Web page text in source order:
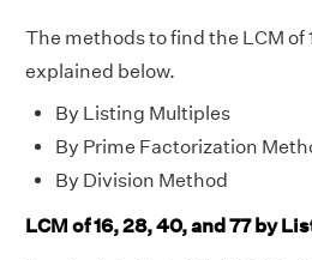
The methods to find the LCM of
explained below.
By Listing Multiples
By Prime Factorization
By Division Method
LCM of 16, 28, 40, and 77 by